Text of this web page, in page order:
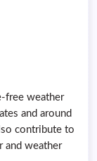
free weather
and around
contribute to
and weather